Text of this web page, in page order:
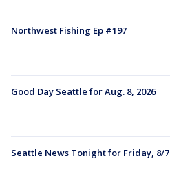
Northwest Fishing Ep #197
Good Day Seattle for Aug. 8, 2026
Seattle News Tonight for Friday, 8/7